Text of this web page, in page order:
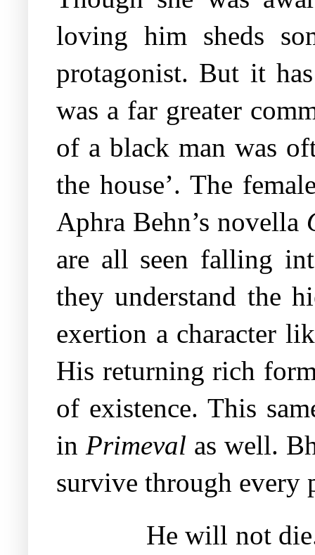
loving him sheds
protagonist. But it
was a far greater
of a black man was
the house’. The
Aphra Behn’s novella
are all seen falling
they understand the
exertion a character
His returning rich
of existence. This
inPrimeval as well.
survive through every
He will not